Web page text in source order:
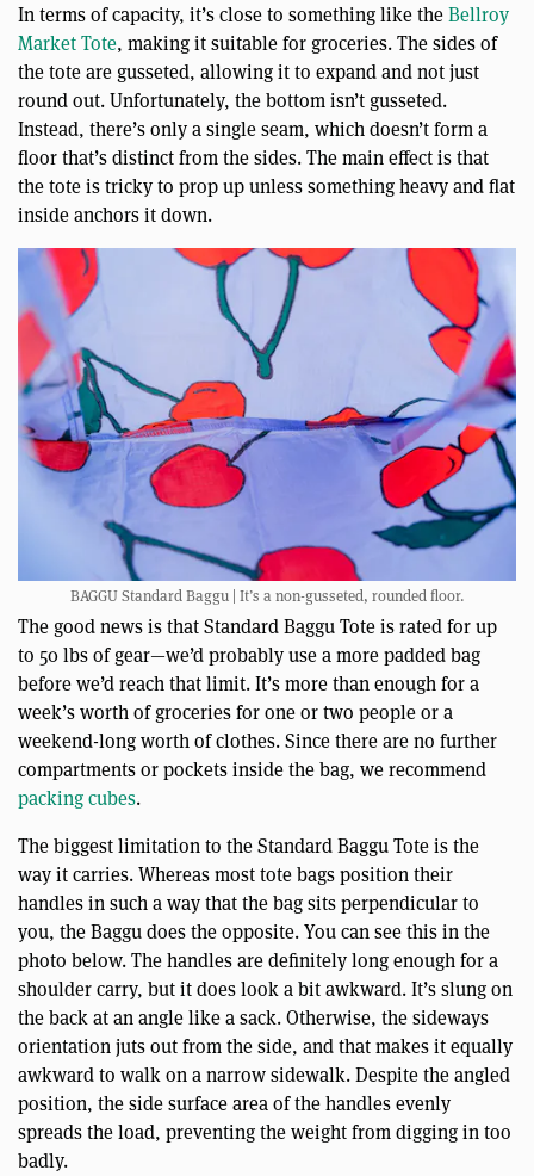
In terms of capacity, it’s close to something like theBellroy
Market Tote, making it suitable for groceries. The sides of
the tote are gusseted, allowing it to expand and not just
round out. Unfortunately, the bottom isn’t gusseted.
Instead, there’s only a single seam, which doesn’t form a
floor that’s distinct from the sides. The main effect is that
the tote is tricky to prop up unless something heavy and flat
inside anchors it down.
BAGGU Standard Baggu | It’s a non-gusseted, rounded floor.
The good news is that Standard Baggu Tote is rated for up
to 50 lbs of gear—we’d probably use a more padded bag
before we’d reach that limit. It’s more than enough for a
week’s worth of groceries for one or two people or a
weekend-long worth of clothes. Since there are no further
compartments or pockets inside the bag, we recommend
packing cubes.
The biggest limitation to the Standard Baggu Tote is the
way it carries. Whereas most tote bags position their
handles in such a way that the bag sits perpendicular to
you, the Baggu does the opposite. You can see this in the
photo below. The handles are definitely long enough for a
shoulder carry, but it does look a bit awkward. It’s slung on
the back at an angle like a sack. Otherwise, the sideways
orientation juts out from the side, and that makes it equally
awkward to walk on a narrow sidewalk. Despite the angled
position, the side surface area of the handles evenly
spreads the load, preventing the weight from digging in too
badly.